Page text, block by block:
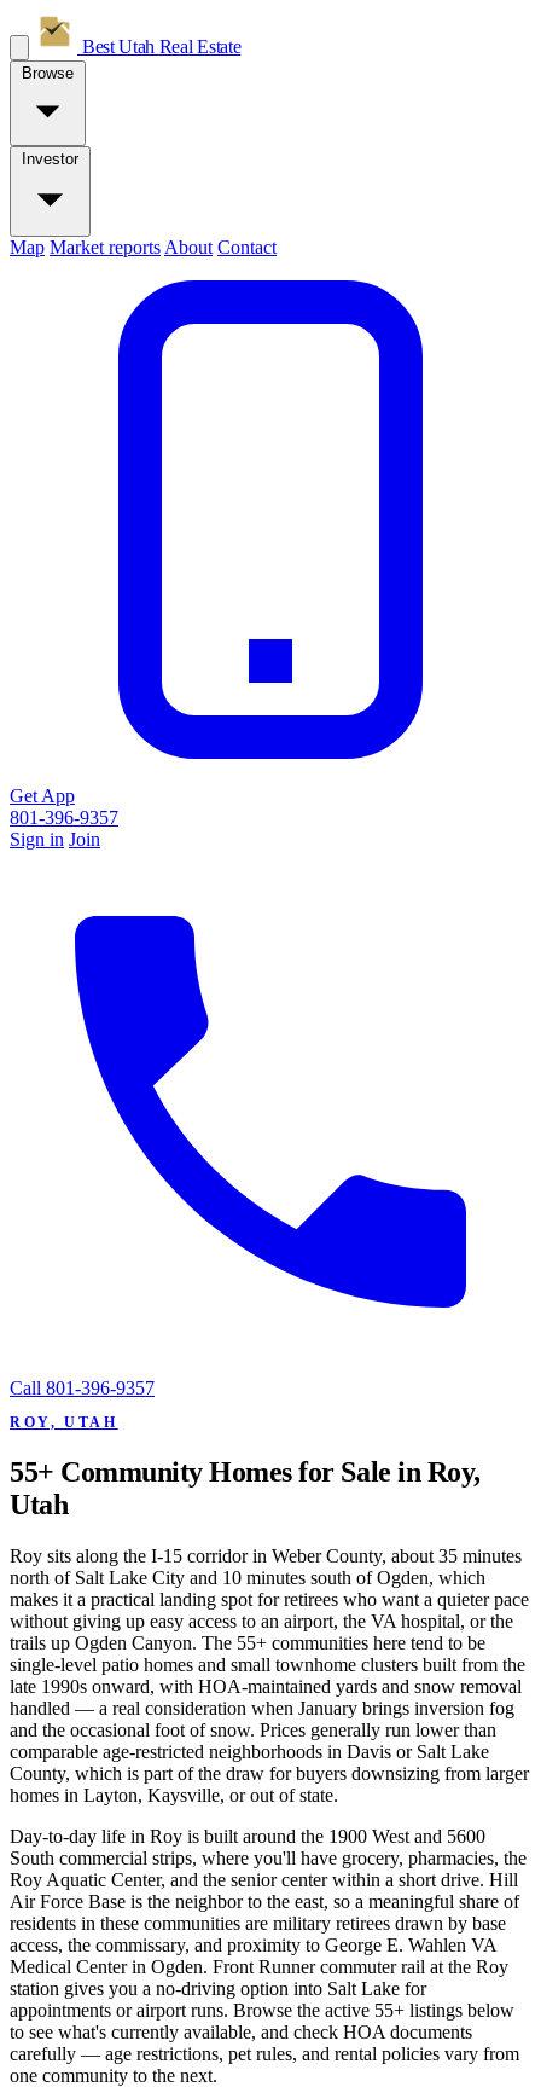
Best Utah Real Estate
Browse
Investor
Map Market reports About Contact
Get App
801-396-9357
Sign in Join
Call 801-396-9357
ROY, UTAH
55+ Community Homes for Sale in Roy,
Utah
Roy sits along the I-15 corridor in Weber County, about 35 minutes
north of Salt Lake City and 10 minutes south of Ogden, which
makes it a practical landing spot for retirees who want a quieter pace
without giving up easy access to an airport, the VA hospital, or the
trails up Ogden Canyon. The 55+ communities here tend to be
single-level patio homes and small townhome clusters built from the
late 1990s onward, with HOA-maintained yards and snow removal
handled — a real consideration when January brings inversion fog
and the occasional foot of snow. Prices generally run lower than
comparable age-restricted neighborhoods in Davis or Salt Lake
County, which is part of the draw for buyers downsizing from larger
homes in Layton, Kaysville, or out of state.
Day-to-day life in Roy is built around the 1900 West and 5600
South commercial strips, where you'll have grocery, pharmacies, the
Roy Aquatic Center, and the senior center within a short drive. Hill
Air Force Base is the neighbor to the east, so a meaningful share of
residents in these communities are military retirees drawn by base
access, the commissary, and proximity to George E. Wahlen VA
Medical Center in Ogden. Front Runner commuter rail at the Roy
station gives you a no-driving option into Salt Lake for
appointments or airport runs. Browse the active 55+ listings below
to see what's currently available, and check HOA documents
carefully — age restrictions, pet rules, and rental policies vary from
one community to the next.